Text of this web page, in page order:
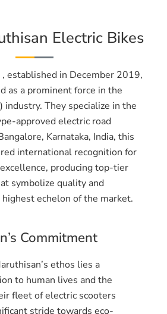
Electric Bikes
established in December 2019,
as a prominent force in the
industry. They specialize in the
approved electric road
Karnataka, India, this
international recognition for
producing top-tier
symbolize quality and
echelon of the market.
Commitment
ethos lies a
to human lives and the
fleet of electric scooters
stride towards eco-